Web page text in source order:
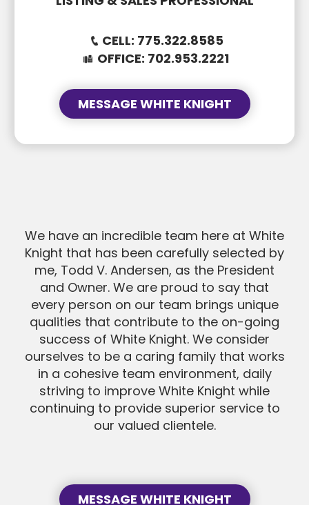
CELL: 775.322.8585
OFFICE: 702.953.2221
MESSAGE WHITE KNIGHT
We have an incredible team here at White
Knight that has been carefully selected by
me, Todd V. Andersen, as the President
and Owner. We are proud to say that
every person on our team brings unique
qualities that contribute to the on-going
success of White Knight. We consider
ourselves to be a caring family that works
in a cohesive team environment, daily
striving to improve White Knight while
continuing to provide superior service to
our valued clientele.
MESSAGE WHITE KNIGHT
MESSAGE
SEND MESSAGE
SEND MESSAGE